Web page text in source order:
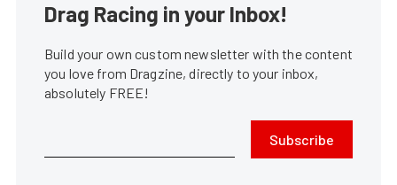
Drag Racing in your Inbox!
Build your own custom newsletter with the content
you love from Dragzine, directly to your inbox,
absolutely FREE!
Subscribe